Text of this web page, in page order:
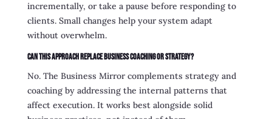
incrementally, or take a pause before responding to
clients. Small changes help your system adapt
without overwhelm.
Can this approach replace business coaching or strategy?
No. The Business Mirror complements strategy and
coaching by addressing the internal patterns that
affect execution. It works best alongside solid